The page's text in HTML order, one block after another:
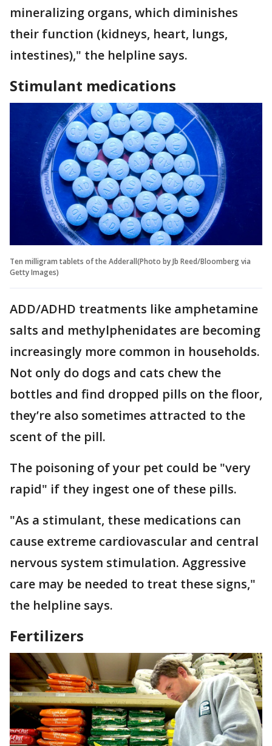
mineralizing organs, which diminishes
their function (kidneys, heart, lungs,
intestines)," the helpline says.
Stimulant medications
Ten milligram tablets of the Adderall(Photo by Jb Reed/Bloomberg via
Getty Images)
ADD/ADHD treatments like amphetamine
salts and methylphenidates are becoming
increasingly more common in households.
Not only do dogs and cats chew the
bottles and find dropped pills on the floor,
they’re also sometimes attracted to the
scent of the pill.
The poisoning of your pet could be "very
rapid" if they ingest one of these pills.
"As a stimulant, these medications can
cause extreme cardiovascular and central
nervous system stimulation. Aggressive
care may be needed to treat these signs,"
the helpline says.
Fertilizers